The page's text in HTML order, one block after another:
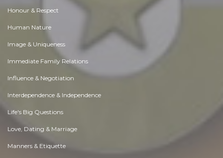
Honour & Respect
Human Nature
Image & Uniqueness
Immediate Family Relations
Influence & Negotiation
Interdependence & Independence
Life's Big Questions
Love, Dating & Marriage
Manners & Etiquette